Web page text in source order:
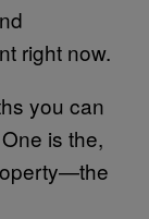
right now.
you can
is the,